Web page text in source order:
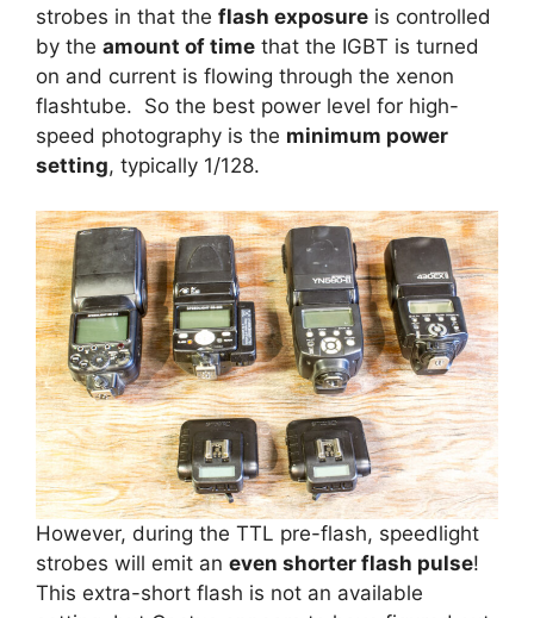
strobes in that the flash exposure is controlled
by the amount of time that the IGBT is turned
on and current is flowing through the xenon
flashtube. So the best power level for high-
speed photography is the minimum power
setting, typically 1/128.
However, during the TTL pre-flash, speedlight
strobes will emit an even shorter flash pulse!
This extra-short flash is not an available